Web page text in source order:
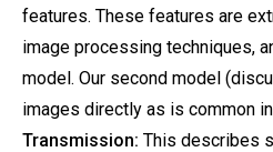
features. These features are
image processing techniques,
model. Our second model
images directly as is common
Transmission: This describes